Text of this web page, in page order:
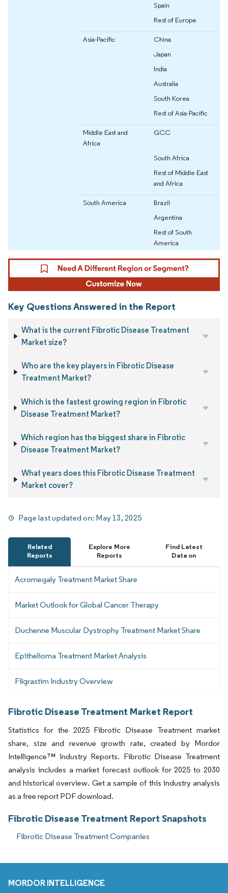
Spain
Rest of Europe
Asia-Pacific
China
Japan
India
Australia
South Korea
Rest of Asia-Pacific
Middle East and
Africa
GCC
South Africa
Rest of Middle East
and Africa
South America
Brazil
Argentina
Rest of South
America
Key Questions Answered in the Report
What is the current Fibrotic Disease Treatment
Market size?
Who are the key players in Fibrotic Disease
Treatment Market?
Which is the fastest growing region in Fibrotic
Disease Treatment Market?
Which region has the biggest share in Fibrotic
Disease Treatment Market?
What years does this Fibrotic Disease Treatment
Market cover?
Page last updated on: May 13, 2025
Related
Reports
Explore More
Reports
Find Latest
Data on
Acromegaly Treatment Market Share
Market Outlook for Global Cancer Therapy
Duchenne Muscular Dystrophy Treatment Market Share
Epithelioma Treatment Market Analysis
Filgrastim Industry Overview
Fibrotic Disease Treatment Market Report
Statistics for the 2025 Fibrotic Disease Treatment market
share, size and revenue growth rate, created by Mordor
Intelligence™ Industry Reports. Fibrotic Disease Treatment
analysis includes a market forecast outlook for 2025 to 2030
and historical overview. Get a sample of this industry analysis
as a free report PDF download.
Fibrotic Disease Treatment Report Snapshots
Fibrotic Disease Treatment Companies
MORDOR INTELLIGENCE